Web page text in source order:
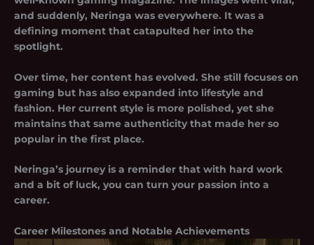
and suddenly, Neringa was everywhere. It was a
defining moment that catapulted her into the
spotlight.
Over time, her content has evolved. She still focuses on
gaming but has also expanded into lifestyle and
fashion. Her current style is more polished, yet she
maintains that same authenticity that made her so
popular in the first place.
Neringa’s journey is a reminder that with hard work
and a bit of luck, you can turn your passion into a
career.
Career Milestones and Notable Achievements